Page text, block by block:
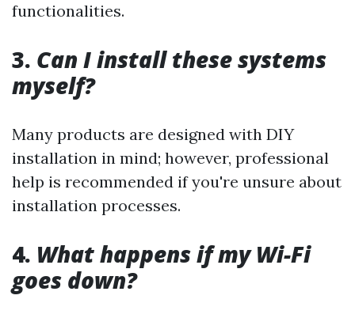
functionalities.
3. Can I install these systems
myself?
Many products are designed with DIY
installation in mind; however, professional
help is recommended if you're unsure about
installation processes.
4. What happens if my Wi-Fi
goes down?